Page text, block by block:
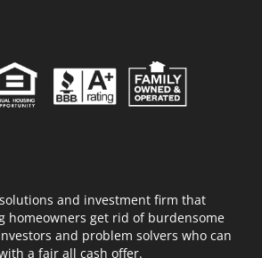
and investment firm that
homeowners get rid of burdensome
and problem solvers who can
a fair all cash offer.